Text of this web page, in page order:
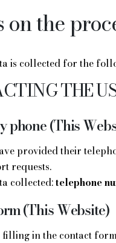
on the
is collected for the
THE
phone (This
provided their
requests.
collected:telephone
(This Website)
filling in the contact